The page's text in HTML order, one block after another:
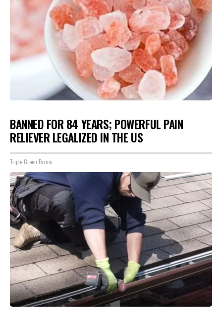
BANNED FOR 84 YEARS; POWERFUL PAIN
RELIEVER LEGALIZED IN THE US
Triple Green Farms